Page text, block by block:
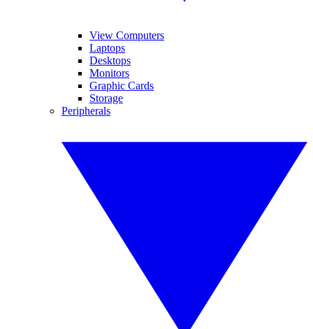
View Computers
Laptops
Desktops
Monitors
Graphic Cards
Storage
Peripherals